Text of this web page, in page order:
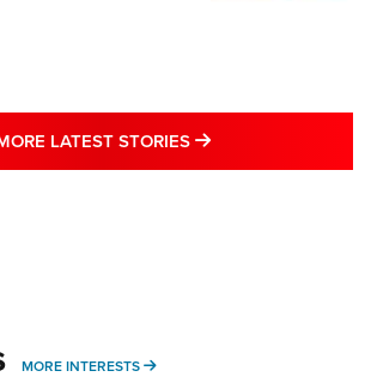
LATEST STORIES MORE LATEST
MORE INTERESTS MORE INTERESTS